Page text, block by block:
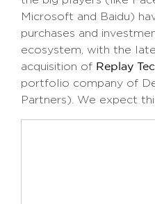
Microsoft and Baidu)
purchases and
ecosystem, with the
acquisition of Replay
portfolio company of
Partners). We expect